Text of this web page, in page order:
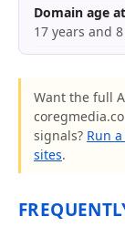
Domain age
17 years and
Want the full
signals? Run
sites.